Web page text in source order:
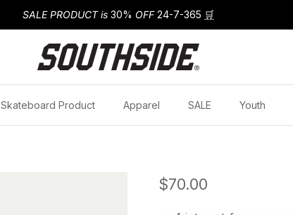
SALE PRODUCT is 30% OFF24-7-365 🛒
Skateboard Product Apparel SALE Youth
Regular price
$70.00